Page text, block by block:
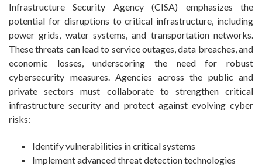
Infrastructure Security Agency (CISA) emphasizes the
potential for disruptions to critical infrastructure, including
power grids, water systems, and transportation networks.
These threats can lead to service outages, data breaches, and
economic losses, underscoring the need for robust
cybersecurity measures. Agencies across the public and
private sectors must collaborate to strengthen critical
infrastructure security and protect against evolving cyber
risks:
Identify vulnerabilities in critical systems
Implement advanced threat detection technologies